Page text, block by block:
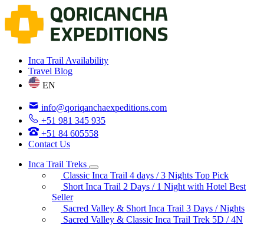
Inca Trail Availability
Travel Blog
EN
info@qoriqanchaexpeditions.com
+51 981 345 935
+51 84 605558
Contact Us
Inca Trail Treks
Classic Inca Trail 4 days / 3 Nights Top Pick
Short Inca Trail 2 Days / 1 Night with Hotel Best
Seller
Sacred Valley & Short Inca Trail 3 Days / Nights
Sacred Valley & Classic Inca Trail Trek 5D / 4N